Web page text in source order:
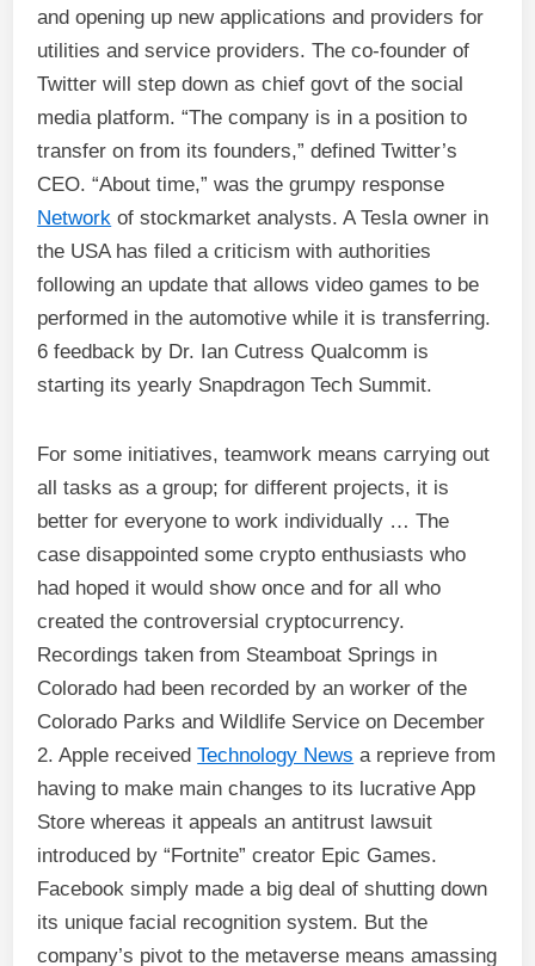
and opening up new applications and providers for
utilities and service providers. The co-founder of
Twitter will step down as chief govt of the social
media platform. “The company is in a position to
transfer on from its founders,” defined Twitter’s
CEO. “About time,” was the grumpy response
Network of stockmarket analysts. A Tesla owner in
the USA has filed a criticism with authorities
following an update that allows video games to be
performed in the automotive while it is transferring.
6 feedback by Dr. Ian Cutress Qualcomm is
starting its yearly Snapdragon Tech Summit.
For some initiatives, teamwork means carrying out
all tasks as a group; for different projects, it is
better for everyone to work individually … The
case disappointed some crypto enthusiasts who
had hoped it would show once and for all who
created the controversial cryptocurrency.
Recordings taken from Steamboat Springs in
Colorado had been recorded by an worker of the
Colorado Parks and Wildlife Service on December
2. Apple receivedTechnology News a reprieve from
having to make main changes to its lucrative App
Store whereas it appeals an antitrust lawsuit
introduced by “Fortnite” creator Epic Games.
Facebook simply made a big deal of shutting down
its unique facial recognition system. But the
company’s pivot to the metaverse means amassing